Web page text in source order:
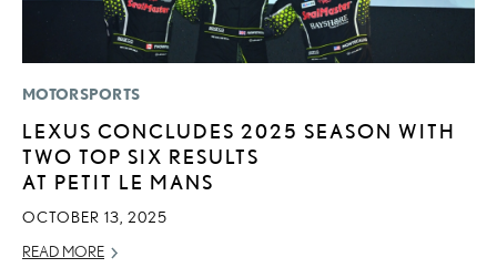
MOTORSPORTS
LEXUS CONCLUDES 2025 SEASON WITH
TWO TOP SIX RESULTS
AT PETIT LE MANS
OCTOBER 13, 2025
READ MORE